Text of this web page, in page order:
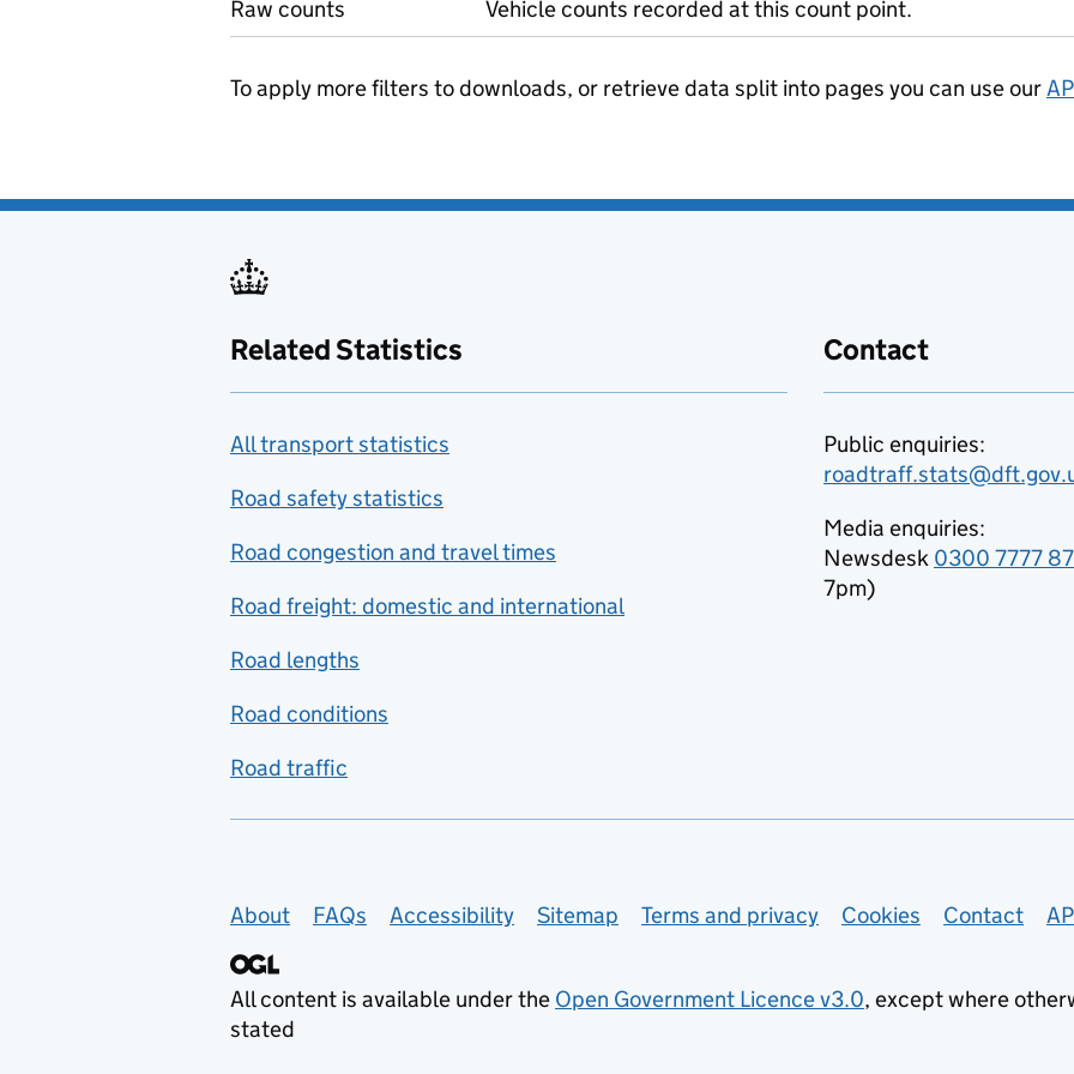
Raw counts Vehicle counts recorded at this count point.
To apply more filters to downloads, or retrieve data split into pages you can use our
Related Statistics
All transport statistics
Road safety statistics
Road congestion and travel times
Road freight: domestic and international
Road lengths
Road conditions
Road traffic
Contact
Public enquiries:
Media enquiries:
Newsdesk 0300 7777
7pm)
Support links
About FAQs Accessibility Sitemap Terms and privacy Cookies Contact
All content is available under the Open Government Licence v3.0, except where
stated